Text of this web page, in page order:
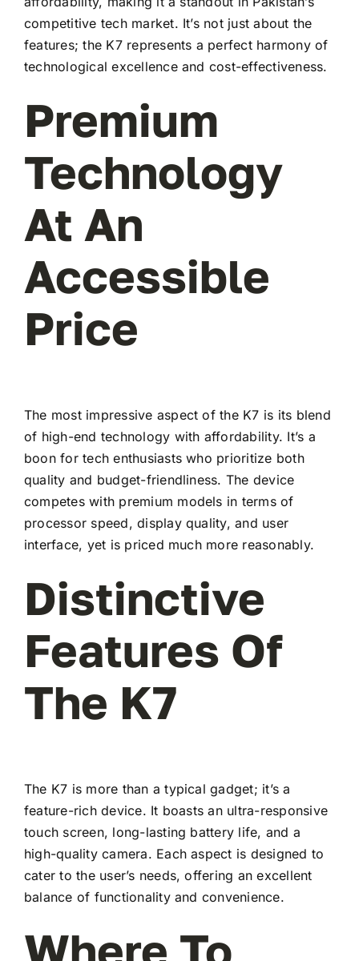
competitive tech market. It’s not just about the
features; the K7 represents a perfect harmony of
technological excellence and cost-effectiveness.
Premium
Technology
At An
Accessible
Price
The most impressive aspect of the K7 is its blend
of high-end technology with affordability. It’s a
boon for tech enthusiasts who prioritize both
quality and budget-friendliness. The device
competes with premium models in terms of
processor speed, display quality, and user
interface, yet is priced much more reasonably.
Distinctive
Features Of
The K7
The K7 is more than a typical gadget; it’s a
feature-rich device. It boasts an ultra-responsive
touch screen, long-lasting battery life, and a
high-quality camera. Each aspect is designed to
cater to the user’s needs, offering an excellent
balance of functionality and convenience.